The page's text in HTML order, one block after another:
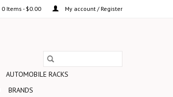
0 Items - $0.00 My account / Register
AUTOMOBILE RACKS
BRANDS